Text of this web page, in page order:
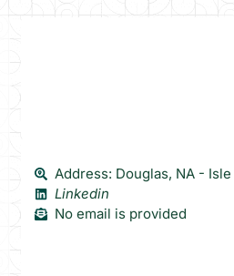
Address: Douglas, NA -
Linkedin
No email is provided